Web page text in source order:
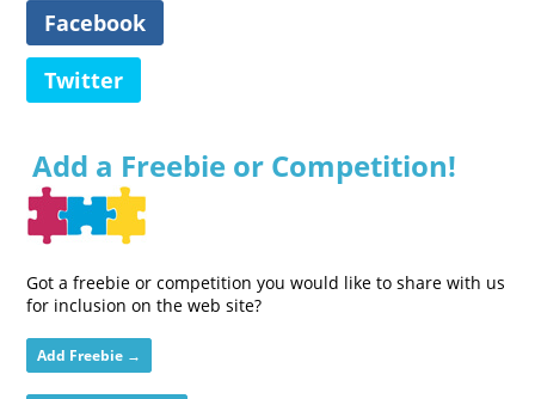
Facebook
Twitter
Add a Freebie or Competition!
Got a freebie or competition you would like to share with us
for inclusion on the web site?
Add Freebie →